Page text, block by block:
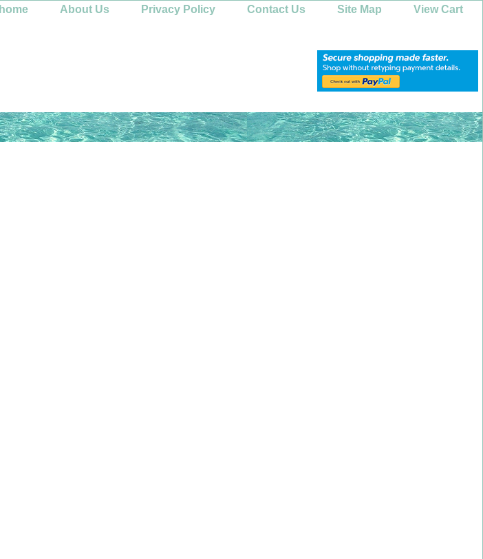
home About Us Privacy Policy Contact Us Site Map View Cart